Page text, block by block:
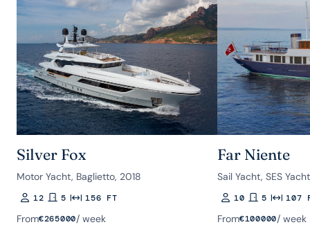
Silver Fox
Motor Yacht, Baglietto, 2018
Guests
12Rooms
5Length156 FT
From€265000/ week
Far Niente
Sail Yacht, SES
Guests
10Rooms
5Length
107
From€100000/ week